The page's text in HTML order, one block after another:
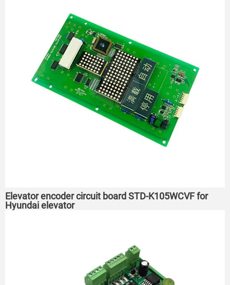
Elevator encoder circuit board STD-K105WCVF for
Hyundai elevator